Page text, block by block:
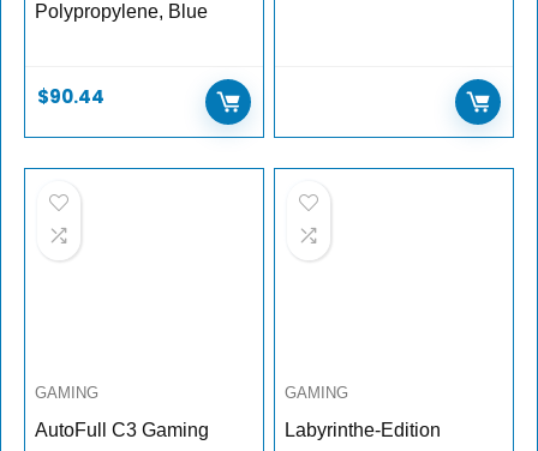
Polypropylene, Blue
$90.44
GAMING
AutoFull C3 Gaming
GAMING
Labyrinthe-Edition